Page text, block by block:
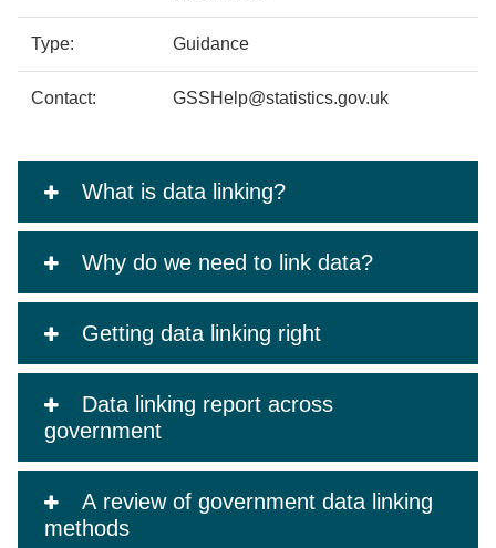
Type: Guidance
Contact: GSSHelp@statistics.gov.uk
What is data linking?
Why do we need to link data?
Getting data linking right
Data linking report across
government
A review of government data linking
methods